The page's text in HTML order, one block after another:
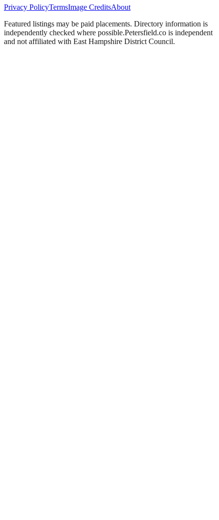
Privacy PolicyTermsImage CreditsAbout
Featured listings may be paid placements. Directory information is
independently checked where possible.Petersfield.co is independent
and not affiliated with East Hampshire District Council.